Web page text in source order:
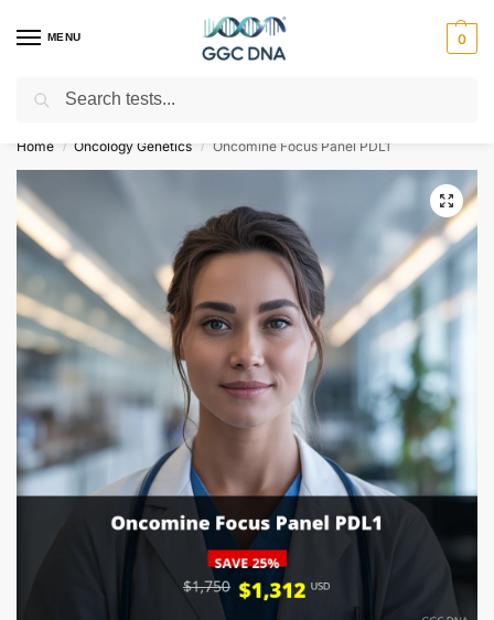
MENU 0
Empowering you with ⚡ accurate, trusted genetic answers
Home / Oncology Genetics / Oncomine Focus Panel PDL1